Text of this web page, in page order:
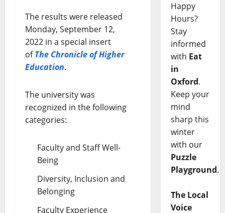
The results were released
Monday, September 12,
2022 in a special insert
ofThe Chronicle of Higher
Education.
The university was
recognized in the following
categories:
Faculty and Staff Well-
Being
Diversity, Inclusion and
Belonging
Faculty Experience
Happy
Hours?
Stay
informed
with Eat
in
Oxford.
Keep your
mind
sharp this
winter
with our
Puzzle
Playground.
The Local
Voice